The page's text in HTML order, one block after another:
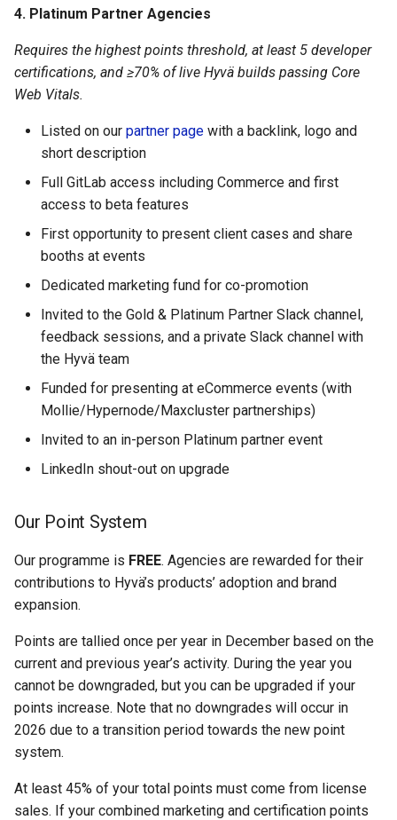
4. Platinum Partner Agencies
Requires the highest points threshold, at least 5 developer
certifications, and ≥70% of live Hyvä builds passing Core
Web Vitals.
Listed on our partner page with a backlink, logo and
short description
Full GitLab access including Commerce and first
access to beta features
First opportunity to present client cases and share
booths at events
Dedicated marketing fund for co-promotion
Invited to the Gold & Platinum Partner Slack channel,
feedback sessions, and a private Slack channel with
the Hyvä team
Funded for presenting at eCommerce events (with
Mollie/Hypernode/Maxcluster partnerships)
Invited to an in-person Platinum partner event
LinkedIn shout-out on upgrade
Our Point System
Our programme is FREE. Agencies are rewarded for their
contributions to Hyvä’s products’ adoption and brand
expansion.
Points are tallied once per year in December based on the
current and previous year’s activity. During the year you
cannot be downgraded, but you can be upgraded if your
points increase. Note that no downgrades will occur in
2026 due to a transition period towards the new point
system.
At least 45% of your total points must come from license
sales. If your combined marketing and certification points